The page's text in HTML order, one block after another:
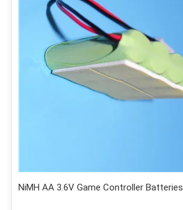
NiMH AA 3.6V Game Controller Batteries